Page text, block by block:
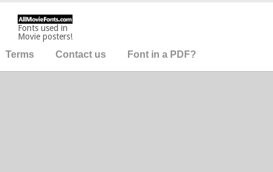
Fonts used in
Movie posters!
Terms Contact us Font in a PDF?